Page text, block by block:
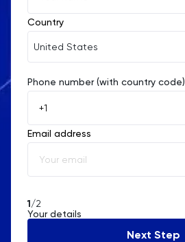
Country
United States
Afghanistan
Åland Islands
Albania
Algeria
Andorra
Phone number (with country code)
Email address
1/2
Your details
Next Step